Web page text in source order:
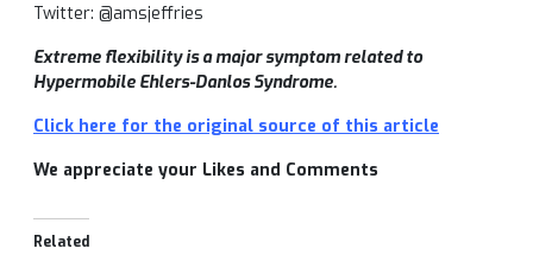
Twitter: @amsjeffries
Extreme flexibility is a major symptom related to
Hypermobile Ehlers-Danlos Syndrome.
Click here for the original source of this article
We appreciate your Likes and Comments
Related